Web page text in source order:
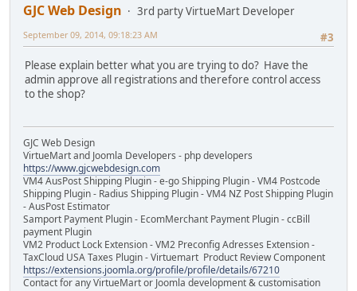
GJC Web Design
3rd party VirtueMart Developer
#3
September 09, 2014, 09:18:23 AM
Please explain better what you are trying to do? Have the
admin approve all registrations and therefore control access
to the shop?
GJC Web Design
VirtueMart and Joomla Developers - php developers
https://www.gjcwebdesign.com
VM4 AusPost Shipping Plugin - e-go Shipping Plugin - VM4 Postcode
Shipping Plugin - Radius Shipping Plugin - VM4 NZ Post Shipping Plugin
- AusPost Estimator
Samport Payment Plugin - EcomMerchant Payment Plugin - ccBill
payment Plugin
VM2 Product Lock Extension - VM2 Preconfig Adresses Extension -
TaxCloud USA Taxes Plugin - Virtuemart Product Review Component
https://extensions.joomla.org/profile/profile/details/67210
Contact for any VirtueMart or Joomla development & customisation